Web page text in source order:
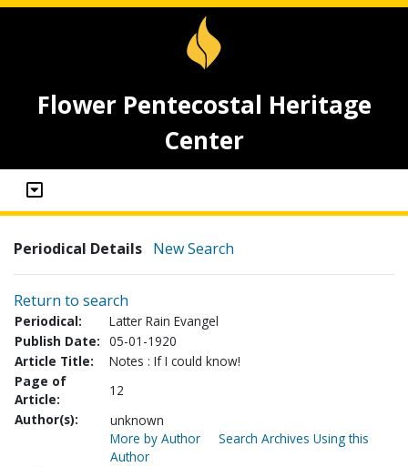
Flower Pentecostal Heritage
Center
Periodical Details New Search
Return to search
Periodical:
Latter Rain Evangel
Publish Date: 05-01-1920
Article Title:
Notes : If I could know!
Page of
Article:
12
Author(s):
unknown
More by Author
Search Archives Using this
Author